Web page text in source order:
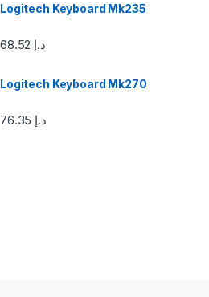
Logitech Keyboard Mk235
د.إ
Logitech Keyboard Mk270
د.إ